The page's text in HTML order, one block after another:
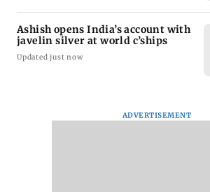
Ashish opens India’s account with
javelin silver at world c’ships
Updated just now
ADVERTISEMENT